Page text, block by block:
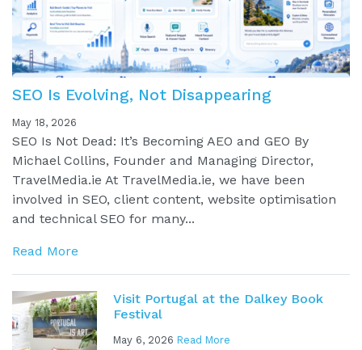
SEO Is Evolving, Not Disappearing
May 18, 2026
SEO Is Not Dead: It’s Becoming AEO and GEO By
Michael Collins, Founder and Managing Director,
TravelMedia.ie At TravelMedia.ie, we have been
involved in SEO, client content, website optimisation
and technical SEO for many...
Read More
Visit Portugal at the Dalkey Book
Festival
May 6, 2026 Read More